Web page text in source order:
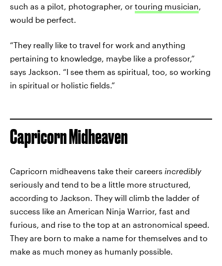
such as a pilot, photographer, or touring musician,
would be perfect.
“They really like to travel for work and anything
pertaining to knowledge, maybe like a professor,”
says Jackson. “I see them as spiritual, too, so working
in spiritual or holistic fields.”
Capricorn Midheaven
Capricorn midheavens take their careers incredibly
seriously and tend to be a little more structured,
according to Jackson. They will climb the ladder of
success like an American Ninja Warrior, fast and
furious, and rise to the top at an astronomical speed.
They are born to make a name for themselves and to
make as much money as humanly possible.